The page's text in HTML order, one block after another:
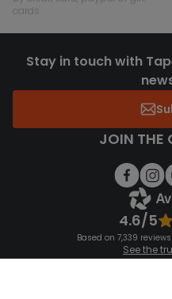
cards
Stay in touch with
JOIN THE
4.6/5
Based on 7,339
See the
See the
Download